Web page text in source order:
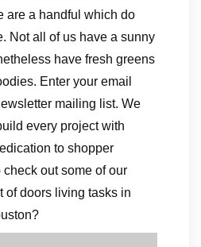
are a handful which do
Not all of us have a sunny
have fresh greens
Enter your email
mailing list. We
every project with
to shopper
out some of our
of doors living tasks in